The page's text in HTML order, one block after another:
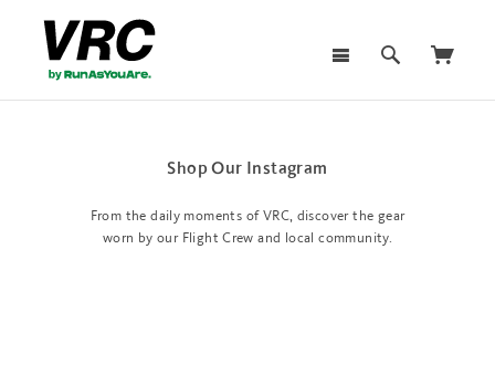
Shop Our Instagram
From the daily moments of VRC, discover the gear
worn by our Flight Crew and local community.